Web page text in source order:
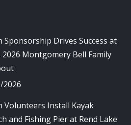
Sponsorship Drives Success at
2026 Montgomery Bell Family
2026
Volunteers Install Kayak
and Fishing Pier at Rend Lake